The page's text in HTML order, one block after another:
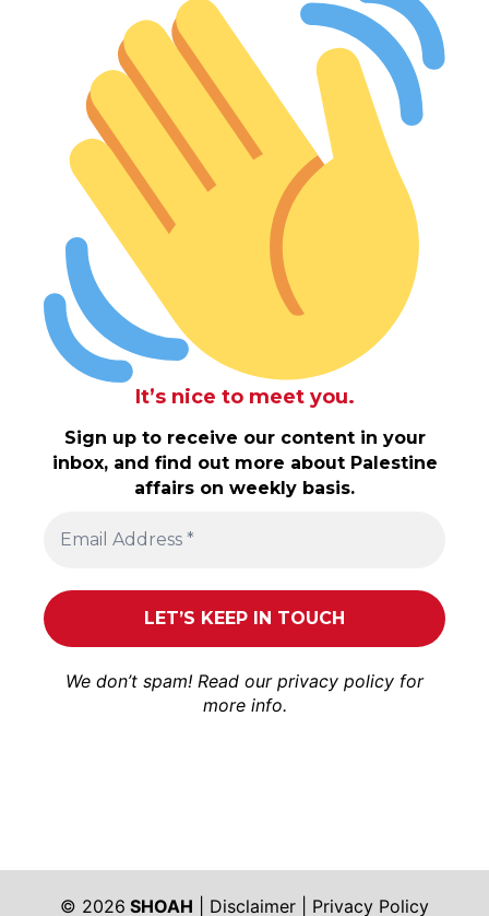
It’s nice to meet you.
Sign up to receive our content in your
inbox, and find out more about Palestine
affairs on weekly basis.
We don’t spam! Read our privacy policy for
more info.
© 2026 SHOAH Disclaimer Privacy Policy